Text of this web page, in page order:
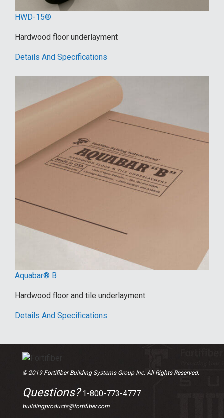
HWD-15®
Hardwood floor underlayment
Details And Specifications
Aquabar® B
Hardwood floor and tile underlayment
Details And Specifications
© 2019 Fortifiber Building Systems Group Inc. All Rights Reserved.
Questions? 1-800-773-4777
buildingproducts@fortifiber.com